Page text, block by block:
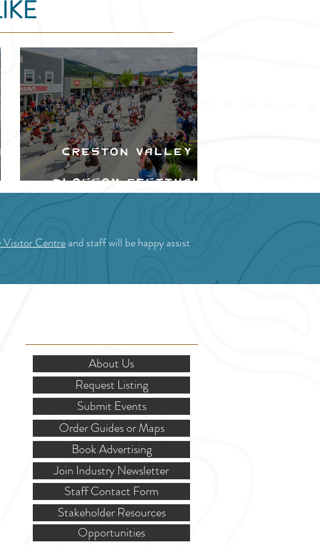
Creston Valley
Blossom Festival
Visitor Centreand staff will be happy assist
About Us
Request Listing
Submit Events
Order Guides or Maps
Book Advertising
Join Industry Newsletter
Staff Contact Form
Stakeholder Resources
Opportunities